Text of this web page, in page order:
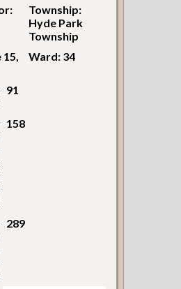
Township:
Hyde Park
Township
15,
Ward: 34
91
158
289